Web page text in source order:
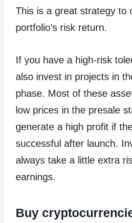
This is a great strategy to
portfolio’s risk return.
If you have a high-risk
also invest in projects in
phase. Most of these
low prices in the presale
generate a high profit if
successful after launch.
always take a little extra
earnings.
Buy